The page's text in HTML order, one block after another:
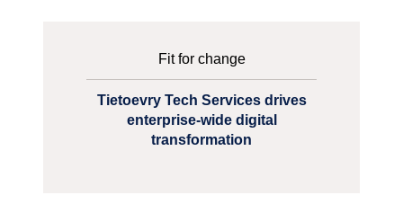
Fit for change
Tietoevry Tech Services drives
enterprise-wide digital
transformation